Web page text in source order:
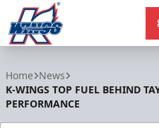
Home News
K-WINGS TOP FUEL BEHIND
PERFORMANCE